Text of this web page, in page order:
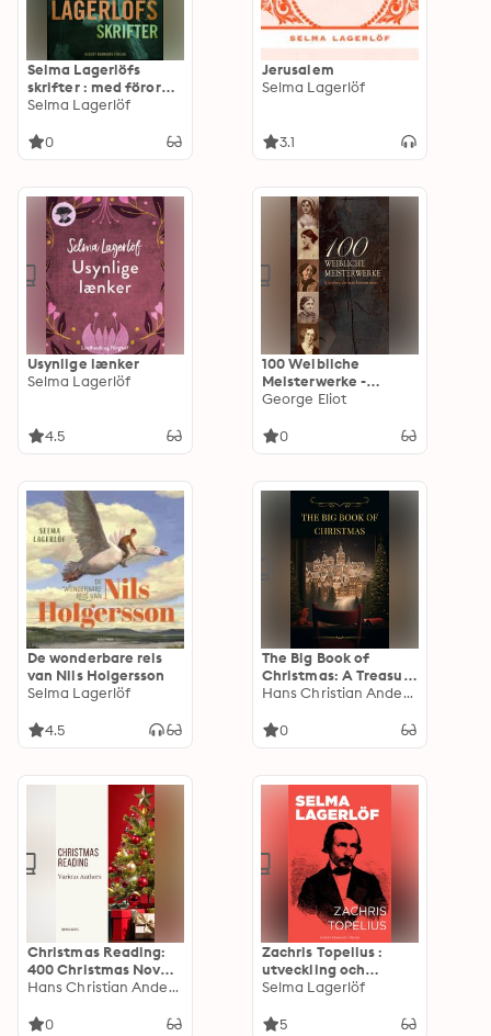
Selma Lagerlöfs
skrifter : med förord
av Sven Delblanc
Selma Lagerlöf
0
Jerusalem
Selma Lagerlöf
3.1
Usynlige lænker
Selma Lagerlöf
4.5
100 Weibliche
Meisterwerke -
Klassiker, die man
Eyre, Die Vagabundin,
Vorurteil,
Middlemarch, Mrs
Dalloway, Das innere
George Eliot
0
De wonderbare reis
van Nils Holgersson
Selma Lagerlöf
4.5
The Big Book of
Christmas: A Treasure
Trove of Holiday
Hans Christian Andersen
0
Christmas Reading:
400 Christmas Novels
Stories Poems Carols
Edition)
Hans Christian Andersen
0
Zachris Topelius :
utveckling och
mognad
Selma Lagerlöf
5